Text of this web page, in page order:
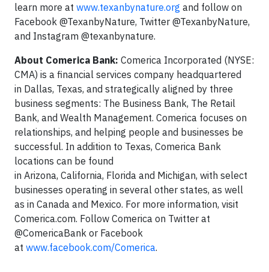
learn more at www.texanbynature.org and follow on
Facebook @TexanbyNature, Twitter @TexanbyNature,
and Instagram @texanbynature.
About Comerica Bank: Comerica Incorporated (NYSE:
CMA) is a financial services company headquartered
in Dallas, Texas, and strategically aligned by three
business segments: The Business Bank, The Retail
Bank, and Wealth Management. Comerica focuses on
relationships, and helping people and businesses be
successful. In addition to Texas, Comerica Bank
locations can be found
in Arizona, California, Florida and Michigan, with select
businesses operating in several other states, as well
as in Canada and Mexico. For more information, visit
Comerica.com. Follow Comerica on Twitter at
@ComericaBank or Facebook
at www.facebook.com/Comerica.